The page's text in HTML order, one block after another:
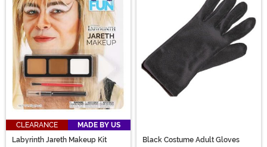
CLEARANCE
MADE BY US
Labyrinth Jareth Makeup Kit
Black Costume Adult Gloves